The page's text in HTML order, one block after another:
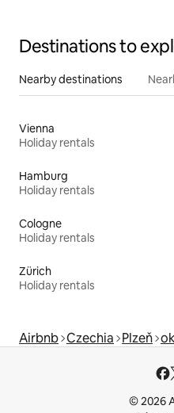
Destinations to
Nearby destinations
Vienna
Holiday rentals
Hamburg
Holiday rentals
Cologne
Holiday rentals
Zürich
Holiday rentals
Airbnb Czechia Plzeň
© 2026